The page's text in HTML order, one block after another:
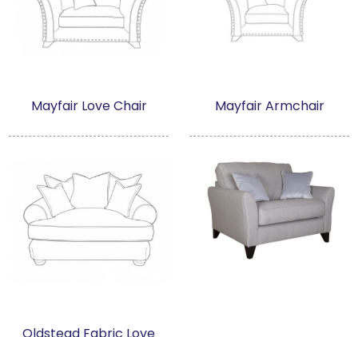
Mayfair Love Chair Mayfair Armchair